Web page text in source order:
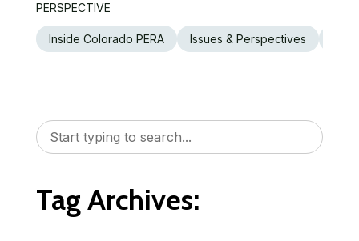
PERSPECTIVE
Inside Colorado PERA Issues & Perspectives
Tag Archives: